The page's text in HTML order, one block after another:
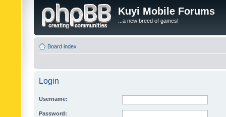
Kuyi Mobile Forums
...a new breed of games!
Board index
Login
Username:
Password: